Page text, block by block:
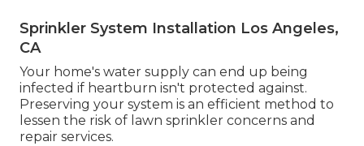
Sprinkler System Installation Los Angeles,
CA
Your home's water supply can end up being
infected if heartburn isn't protected against.
Preserving your system is an efficient method to
lessen the risk of lawn sprinkler concerns and
repair services.